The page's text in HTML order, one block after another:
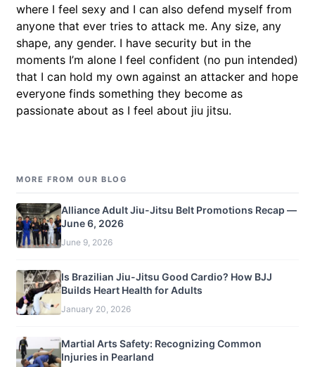
where I feel sexy and I can also defend myself from
anyone that ever tries to attack me. Any size, any
shape, any gender. I have security but in the
moments I’m alone I feel confident (no pun intended)
that I can hold my own against an attacker and hope
everyone finds something they become as
passionate about as I feel about jiu jitsu.
MORE FROM OUR BLOG
Alliance Adult Jiu-Jitsu Belt Promotions Recap —
June 6, 2026
June 9, 2026
Is Brazilian Jiu-Jitsu Good Cardio? How BJJ
Builds Heart Health for Adults
January 20, 2026
Martial Arts Safety: Recognizing Common
Injuries in Pearland